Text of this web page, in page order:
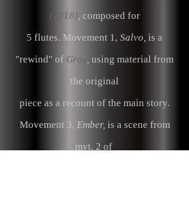
(2018), composed for
5 flutes. Movement 1, Salvo, is a
"rewind" of Gray , using material from
the original
piece as a recount of the main story.
Movement 3, Ember, is a scene from
mvt. 2 of